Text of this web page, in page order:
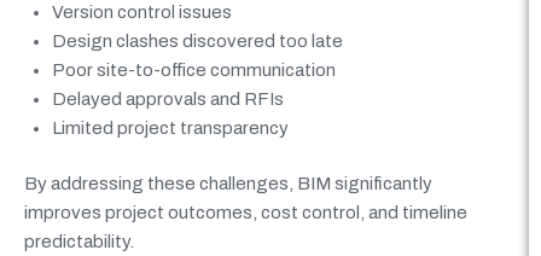
Version control issues
Design clashes discovered too late
Poor site-to-office communication
Delayed approvals and RFIs
Limited project transparency
By addressing these challenges, BIM significantly
improves project outcomes, cost control, and timeline
predictability.